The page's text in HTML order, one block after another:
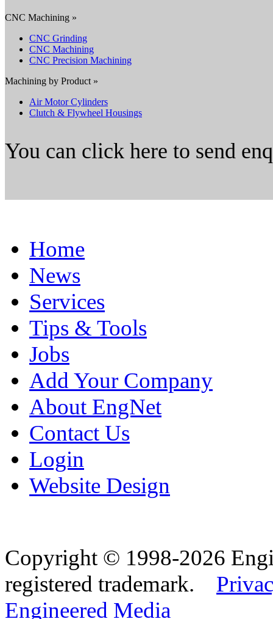
CNC Machining »
CNC Grinding
CNC Machining
CNC Precision Machining
Machining by Product »
Air Motor Cylinders
Clutch & Flywheel Housings
You can click here to send
Home
News
Services
Tips & Tools
Jobs
Add Your Company
About EngNet
Contact Us
Login
Website Design
Copyright © 1998-2026
registered trademark.
Engineered Media